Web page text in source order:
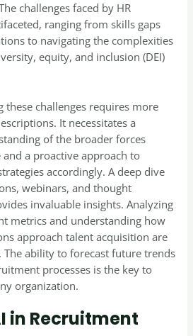
challenges faced by HR
ranging from skills gaps
to navigating the complexities
equity, and inclusion (DEI)
these challenges requires more
It necessitates a
of the broader forces
a proactive approach to
accordingly. A deep dive
webinars, and thought
invaluable insights. Analyzing
metrics and understanding how
approach talent acquisition are
ability to forecast future trends
processes is the key to
organization.
in Recruitment